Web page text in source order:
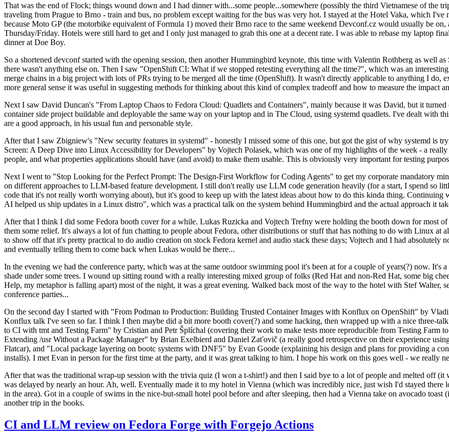
That was the end of Flock; things wound down and I had dinner with...some people...somewhere (possibly the third Vietnamese of the
traveling from Prague to Brno - train and bus, no problem except waiting for the bus was very hot. I stayed at the Hotel Vaka, which
because Moto GP (the motorbike equivalent of Formula 1) moved their Brno race to the same weekend Devconf.cz would usually be
Thursday/Friday. Hotels were still hard to get and I only just managed to grab this one at a decent rate. I was able to rebase my laptop
dinner at Doe Boy.
So a shortened devconf started with the opening session, then another Hummingbird keynote, this time with Valentin Rothberg as well
there wasn't anything else on. Then I saw "OpenShift CI: What if we stopped retesting everything all the time?", which was an
merge chains in a big project with lots of PRs trying to be merged all the time (OpenShift). It wasn't directly applicable to anything I do,
more general sense it was useful in suggesting methods for thinking about this kind of complex tradeoff and how to measure the impact
Next I saw David Duncan's "From Laptop Chaos to Fedora Cloud: Quadlets and Containers", mainly because it was David, but it
container side project buildable and deployable the same way on your laptop and in The Cloud, using systemd quadlets. I've dealt with
are a good approach, in his usual fun and personable style.
After that I saw Zbigniew's "New security features in systemd" - honestly I missed some of this one, but got the gist of why systemd is
Screen: A Deep Dive into Linux Accessibility for Developers" by Vojtech Polasek, which was one of my highlights of the week - a
people, and what properties applications should have (and avoid) to make them usable. This is obviously very important for testing
Next I went to "Stop Looking for the Perfect Prompt: The Design-First Workflow for Coding Agents" to get my corporate mandatory
on different approaches to LLM-based feature development. I still don't really use LLM code generation heavily (for a start, I spend so
code that it's not really worth worrying about), but it's good to keep up with the latest ideas about how to do this kinda thing.
AI helped us ship updates in a Linux distro", which was a practical talk on the system behind Hummingbird and the actual approach it
After that I think I did some Fedora booth cover for a while. Lukas Ruzicka and Vojtech Trefny were holding the booth down for most
them some relief. It's always a lot of fun chatting to people about Fedora, other distributions or stuff that has nothing to do with Linux at
to show off that it's pretty practical to do audio creation on stock Fedora kernel and audio stack these days; Vojtech and I had
and eventually telling them to come back when Lukas would be there...
In the evening we had the conference party, which was at the same outdoor swimming pool it's been at for a couple of years(?) now. It's
shade under some trees. I wound up sitting round with a really interesting mixed group of folks (Red Hat and non-Red Hat, some big
Help, my metaphor is falling apart) most of the night, it was a great evening. Walked back most of the way to the hotel with Stef Walter,
conference parties...
On the second day I started with "From Podman to Production: Building Trusted Container Images with Konflux on OpenShift" by
Konflux talk I've seen so far. I think I then maybe did a bit more booth cover(?) and some hacking, then wrapped up with a nice three-
to CI with tmt and Testing Farm" by Cristian and Petr Šplíchal (covering their work to make tests more reproducible from Testing Farm
Extending /usr Without a Package Manager" by Brian Exelbierd and Daniel Zaťovič (a really good retrospective on their experience
Flatcar), and "Local package layering on bootc systems with DNF5" by Evan Goode (explaining his design and plans for providing a
installs). I met Evan in person for the first time at the party, and it was great talking to him. I hope his work on this goes well - we really
After that was the traditional wrap-up session with the trivia quiz (I won a t-shirt!) and then I said bye to a lot of people and melted off
was delayed by nearly an hour. Ah, well. Eventually made it to my hotel in Vienna (which was incredibly nice, just wish I'd stayed
in the area). Got in a couple of swims in the nice-but-small hotel pool before and after sleeping, then had a Vienna take on avocado
another trip in the books.
CI and LLM review on Fedora Forge with Forgejo Actions